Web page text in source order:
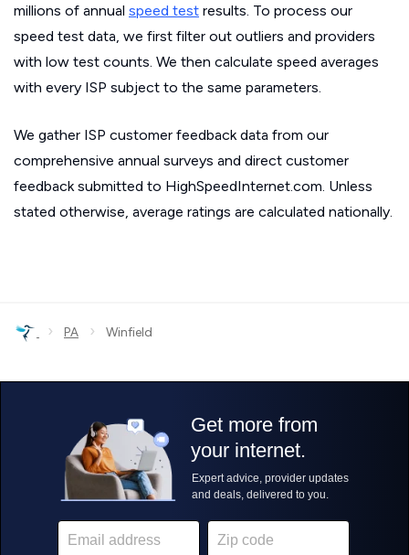
millions of annual speed test results. To process our
speed test data, we first filter out outliers and providers
with low test counts. We then calculate speed averages
with every ISP subject to the same parameters.
We gather ISP customer feedback data from our
comprehensive annual surveys and direct customer
feedback submitted to HighSpeedInternet.com. Unless
stated otherwise, average ratings are calculated nationally.
› PA › Winfield